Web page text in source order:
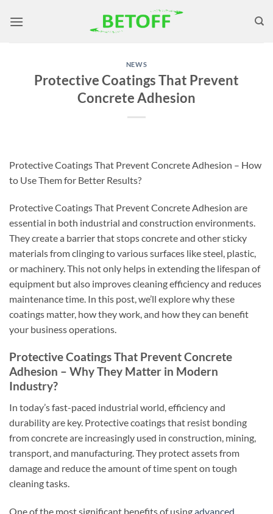
NEWS
Protective Coatings That Prevent
Concrete Adhesion
Protective Coatings That Prevent Concrete Adhesion – How
to Use Them for Better Results?
Protective Coatings That Prevent Concrete Adhesion are
essential in both industrial and construction environments.
They create a barrier that stops concrete and other sticky
materials from clinging to various surfaces like steel, plastic,
or machinery. This not only helps in extending the lifespan of
equipment but also improves cleaning efficiency and reduces
maintenance time. In this post, we’ll explore why these
coatings matter, how they work, and how they can benefit
your business operations.
Protective Coatings That Prevent Concrete
Adhesion – Why They Matter in Modern
Industry?
In today’s fast-paced industrial world, efficiency and
durability are key. Protective coatings that resist bonding
from concrete are increasingly used in construction, mining,
transport, and manufacturing. They protect assets from
damage and reduce the amount of time spent on tough
cleaning tasks.
One of the most significant benefits of usingadvanced